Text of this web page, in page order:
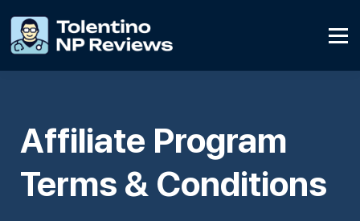
Affiliate Program
Contact Us
SIGN IN
Affiliate Program
Terms & Conditions